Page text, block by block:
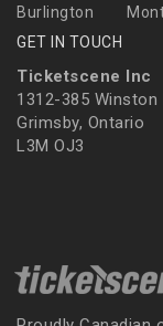
Burlington
GET IN TOUCH
Ticketscene Inc
1312-385 Winston
Grimsby, Ontario
L3M OJ3